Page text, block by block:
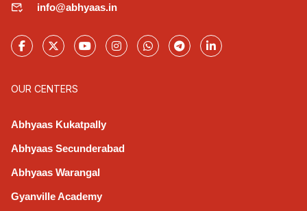
info@abhyaas.in
OUR CENTERS
Abhyaas Kukatpally
Abhyaas Secunderabad
Abhyaas Warangal
Gyanville Academy